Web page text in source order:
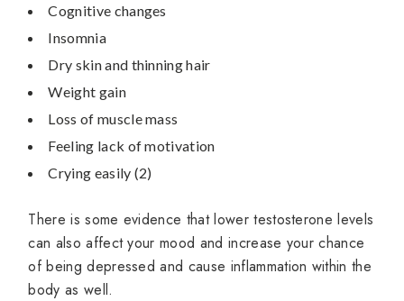
Cognitive changes
Insomnia
Dry skin and thinning hair
Weight gain
Loss of muscle mass
Feeling lack of motivation
Crying easily (2)
There is some evidence that lower testosterone levels
can also affect your mood and increase your chance
of being depressed and cause inflammation within the
body as well.